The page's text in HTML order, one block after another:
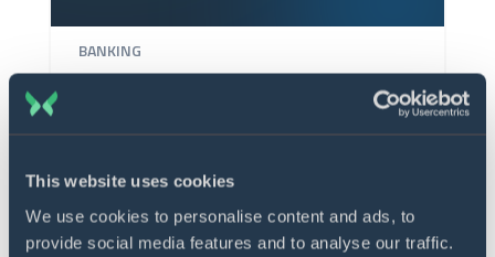
This website uses cookies
We use cookies to personalise content and ads, to
provide social media features and to analyse our traffic.
BANKING
Data aggregation hub for